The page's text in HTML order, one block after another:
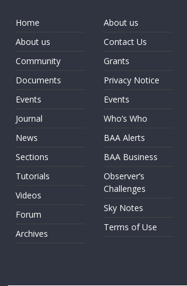
Home
About us
Community
Documents
Events
Journal
News
Sections
Tutorials
Videos
Forum
Archives
About us
Contact Us
Grants
Privacy Notice
Events
Who’s Who
BAA Alerts
BAA Business
Observer’s
Challenges
Sky Notes
Terms of Use